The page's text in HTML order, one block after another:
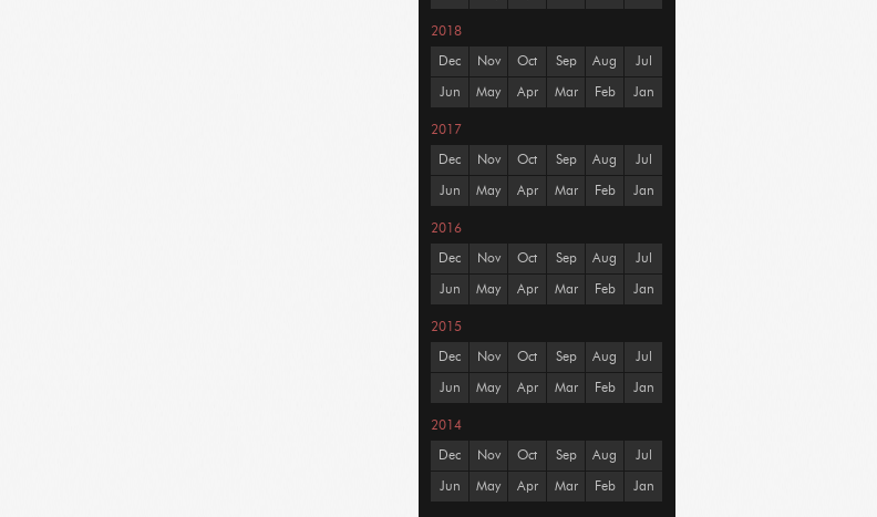
2018
Dec Nov Oct Sep Aug Jul
Jun May Apr Mar Feb Jan
2017
Dec Nov Oct Sep Aug Jul
Jun May Apr Mar Feb Jan
2016
Dec Nov Oct Sep Aug Jul
Jun May Apr Mar Feb Jan
2015
Dec Nov Oct Sep Aug Jul
Jun May Apr Mar Feb Jan
2014
Dec Nov Oct Sep Aug Jul
Jun May Apr Mar Feb Jan